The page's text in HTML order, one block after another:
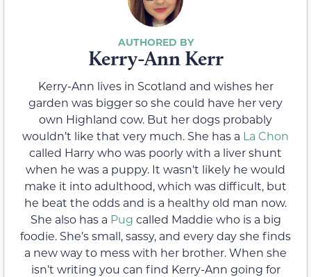
Kerry-Ann Kerr
Kerry-Ann lives in Scotland and wishes her
garden was bigger so she could have her very
own Highland cow. But her dogs probably
wouldn’t like that very much. She has a La Chon
called Harry who was poorly with a liver shunt
when he was a puppy. It wasn't likely he would
make it into adulthood, which was difficult, but
he beat the odds and is a healthy old man now.
She also has a Pug called Maddie who is a big
foodie. She’s small, sassy, and every day she finds
a new way to mess with her brother. When she
isn’t writing you can find Kerry-Ann going for